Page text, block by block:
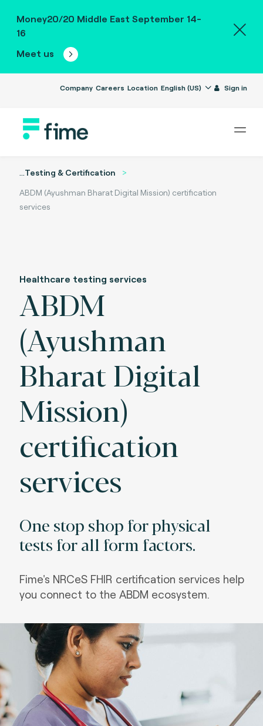
Money20/20 Middle East September 14-
16
Meet us
Company Careers Location English (US) Sign in
...Testing & Certification
ABDM (Ayushman Bharat Digital Mission) certification
services
Healthcare testing services
ABDM
(Ayushman
Bharat Digital
Mission)
certification
services
One stop shop for physical
tests for all form factors.
Fime's NRCeS FHIR certification services help
you connect to the ABDM ecosystem.